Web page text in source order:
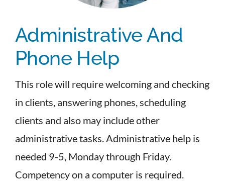
Administrative And
Phone Help
This role will require welcoming and checking
in clients, answering phones, scheduling
clients and also may include other
administrative tasks. Administrative help is
needed 9-5, Monday through Friday.
Competency on a computer is required.